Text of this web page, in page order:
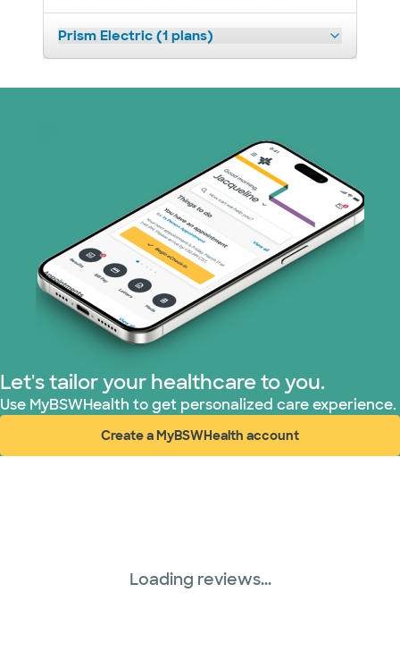
Prism Electric (1 plans)
Let's tailor your healthcare to you.
Use MyBSWHealth to get personalized care experience.
Create a MyBSWHealth account
(opens in new window)
Loading reviews...